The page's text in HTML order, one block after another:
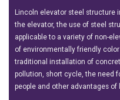
Lincoln elevator steel structure
the elevator, the use of steel
applicable to a variety of non-
of environmentally friendly
traditional installation of
pollution, short cycle, the need
people and other advantages of